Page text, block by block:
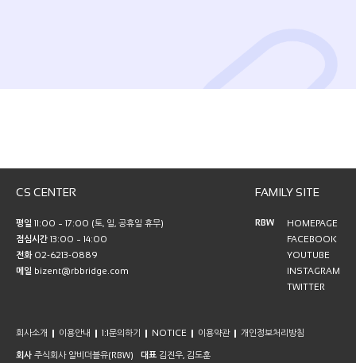
CS CENTER
평일 11:00 ~ 17:00 (토, 일, 공휴일 휴무)
점심시간 13:00 ~ 14:00
전화02-6213-0889
메일 bizent@rbbridge.com
FAMILY SITE
RBW
HOMEPAGE
FACEBOOK
YOUTUBE
INSTAGRAM
TWITTER
회사소개 이용안내 1:1문의하기 NOTICE 이용약관 개인정보처리방침
회사 주식회사 알비더블유(RBW) 대표 김진우, 김도훈